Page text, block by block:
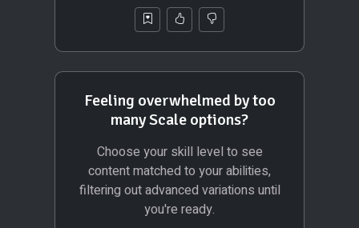
Feeling overwhelmed by too
many Scale options?
Choose your skill level to see
content matched to your abilities,
filtering out advanced variations until
you're ready.